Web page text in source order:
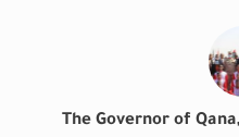
The Governor of